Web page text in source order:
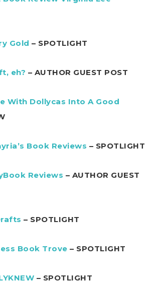
Gold – SPOTLIGHT
eh? – AUTHOR GUEST POST
With Dollycas Into A Good
Book Reviews – SPOTLIGHT
Reviews – AUTHOR GUEST
– SPOTLIGHT
Book Trove – SPOTLIGHT
– SPOTLIGHT